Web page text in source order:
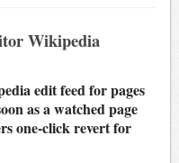
Wikipedia
edit feed for pages
as a watched page
one-click revert for